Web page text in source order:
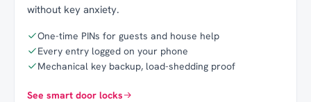
without key anxiety.
One-time PINs for guests and house help
Every entry logged on your phone
Mechanical key backup, load-shedding proof
See smart door locks